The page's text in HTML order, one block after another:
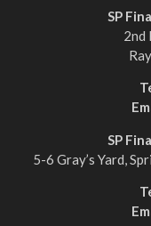
SP
2nd
SP
5-6 Gray’s Yard,